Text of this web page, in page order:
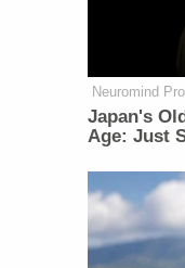
Neuromind Pro
Japan's
Age: Just